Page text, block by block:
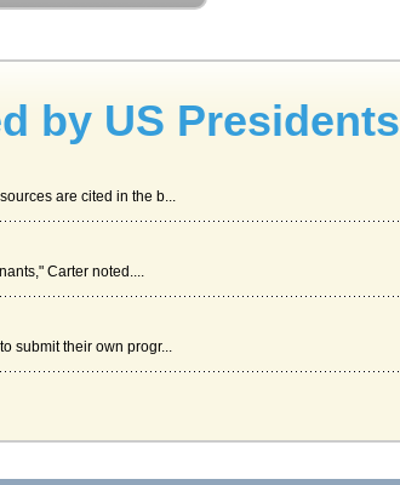
by US Presidents
are cited in the b...
Carter noted....
submit their own progr...